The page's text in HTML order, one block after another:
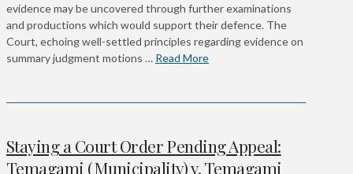
evidence may be uncovered through further examinations
and productions which would support their defence. The
Court, echoing well-settled principles regarding evidence on
summary judgment motions … Read More
Staying a Court Order Pending Appeal:
Temagami (Municipality) v. Temagami